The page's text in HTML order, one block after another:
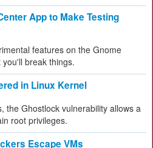
App to Make Testing
features on the Gnome
break things.
in Linux Kernel
the Ghostlock vulnerability allows a
root privileges.
Escape VMs